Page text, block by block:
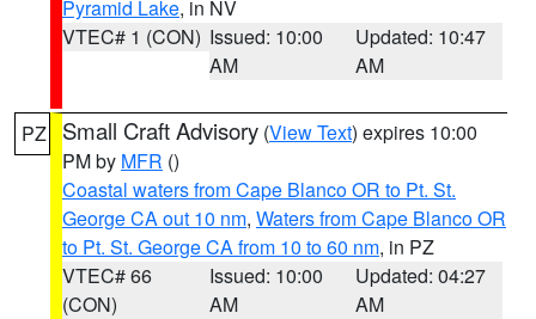
Pyramid Lake, in NV
VTEC# 1 (CON) Issued: 10:00
AM
Updated: 10:47
AM
PZ Small Craft Advisory (View Text) expires 10:00
PM by MFR ()
Coastal waters from Cape Blanco OR to Pt. St.
George CA out 10 nm, Waters from Cape Blanco OR
to Pt. St. George CA from 10 to 60 nm, in PZ
VTEC# 66
(CON)
Issued: 10:00
AM
Updated: 04:27
AM